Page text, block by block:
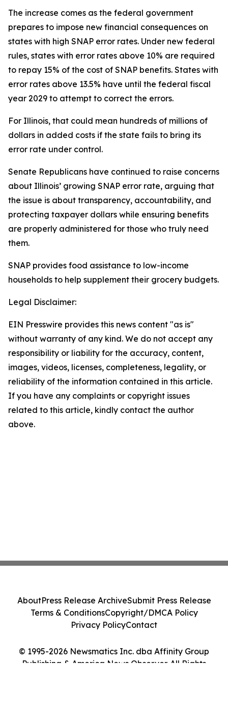
The increase comes as the federal government
prepares to impose new financial consequences on
states with high SNAP error rates. Under new federal
rules, states with error rates above 10% are required
to repay 15% of the cost of SNAP benefits. States with
error rates above 13.5% have until the federal fiscal
year 2029 to attempt to correct the errors.
For Illinois, that could mean hundreds of millions of
dollars in added costs if the state fails to bring its
error rate under control.
Senate Republicans have continued to raise concerns
about Illinois’ growing SNAP error rate, arguing that
the issue is about transparency, accountability, and
protecting taxpayer dollars while ensuring benefits
are properly administered for those who truly need
them.
SNAP provides food assistance to low-income
households to help supplement their grocery budgets.
Legal Disclaimer:
EIN Presswire provides this news content "as is"
without warranty of any kind. We do not accept any
responsibility or liability for the accuracy, content,
images, videos, licenses, completeness, legality, or
reliability of the information contained in this article.
If you have any complaints or copyright issues
related to this article, kindly contact the author
above.
© 1995-2026 Newsmatics Inc. dba Affinity Group
Publishing & America News Observer. All Rights
AboutPress Release ArchiveSubmit Press Release
Terms & ConditionsCopyright/DMCA Policy
Privacy PolicyContact